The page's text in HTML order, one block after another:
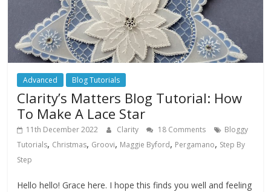
Advanced Blog Tutorials
Clarity’s Matters Blog Tutorial: How
To Make A Lace Star
11th December 2022 Clarity 18 Comments
Bloggy
Tutorials, Christmas, Groovi, Maggie Byford, Pergamano, Step By
Step
Hello hello! Grace here. I hope this finds you well and feeling